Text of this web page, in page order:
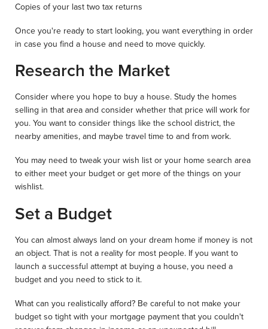
Copies of your last two tax returns
Once you're ready to start looking, you want everything in order
in case you find a house and need to move quickly.
Research the Market
Consider where you hope to buy a house. Study the homes
selling in that area and consider whether that price will work for
you. You want to consider things like the school district, the
nearby amenities, and maybe travel time to and from work.
You may need to tweak your wish list or your home search area
to either meet your budget or get more of the things on your
wishlist.
Set a Budget
You can almost always land on your dream home if money is not
an object. That is not a reality for most people. If you want to
launch a successful attempt at buying a house, you need a
budget and you need to stick to it.
What can you realistically afford? Be careful to not make your
budget so tight with your mortgage payment that you couldn't